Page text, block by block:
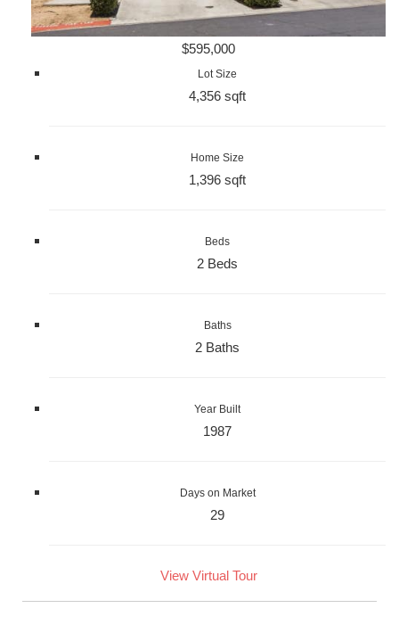
$595,000
Lot Size
4,356 sqft
Home Size
1,396 sqft
Beds
2 Beds
Baths
2 Baths
Year Built
1987
Days on Market
29
View Virtual Tour